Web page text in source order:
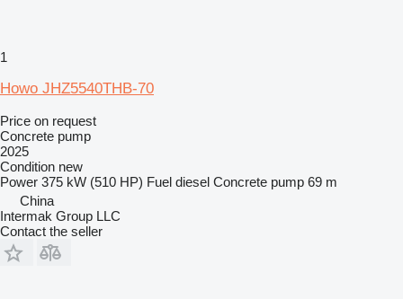
1
Howo JHZ5540THB-70
Price on request
Concrete pump
2025
Condition new
Power 375 kW (510 HP) Fuel diesel Concrete pump 69 m
China
Intermak Group LLC
Contact the seller